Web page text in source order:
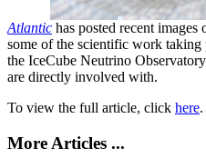
Atlantic has posted recent
some of the scientific work
the IceCube Neutrino
are directly involved with.
To view the full article, click here.
More Articles ...